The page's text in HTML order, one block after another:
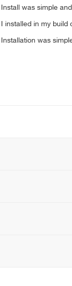
Install was simple
I installed in my
Installation was